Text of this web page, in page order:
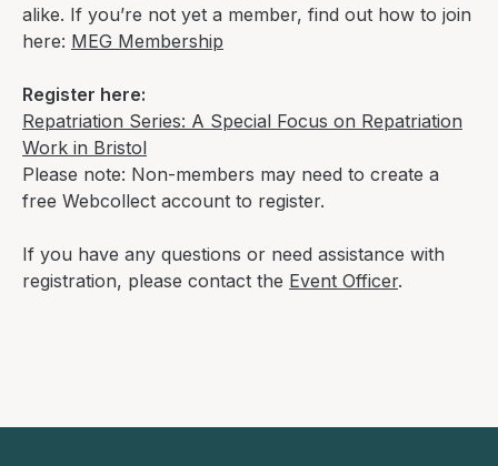
alike. If you’re not yet a member, find out how to join
here: MEG Membership
Register here:
Repatriation Series: A Special Focus on Repatriation
Work in Bristol
Please note: Non-members may need to create a
free Webcollect account to register.
If you have any questions or need assistance with
registration, please contact the Event Officer.